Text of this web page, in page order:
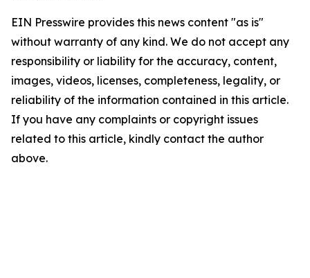
EIN Presswire provides this news content "as is"
without warranty of any kind. We do not accept any
responsibility or liability for the accuracy, content,
images, videos, licenses, completeness, legality, or
reliability of the information contained in this article.
If you have any complaints or copyright issues
related to this article, kindly contact the author
above.